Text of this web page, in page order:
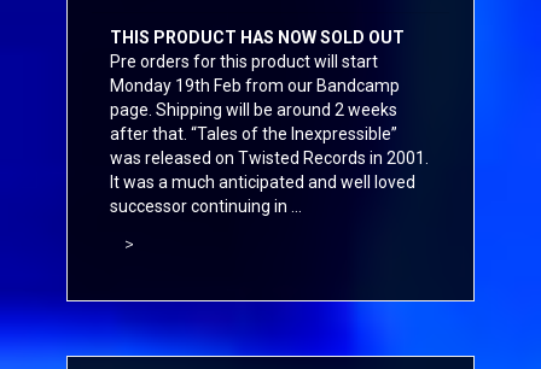
THIS PRODUCT HAS NOW SOLD OUT
Pre orders for this product will start
Monday 19th Feb from our Bandcamp
page. Shipping will be around 2 weeks
after that. “Tales of the Inexpressible”
was released on Twisted Records in 2001.
It was a much anticipated and well loved
successor continuing in ...
>